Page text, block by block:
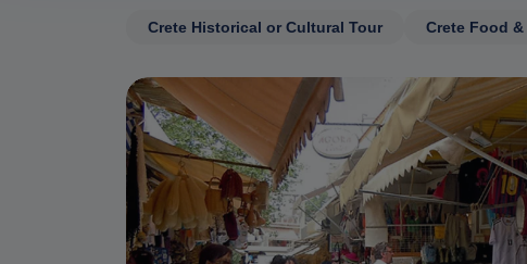
Crete Historical or Cultural Tour Crete Food